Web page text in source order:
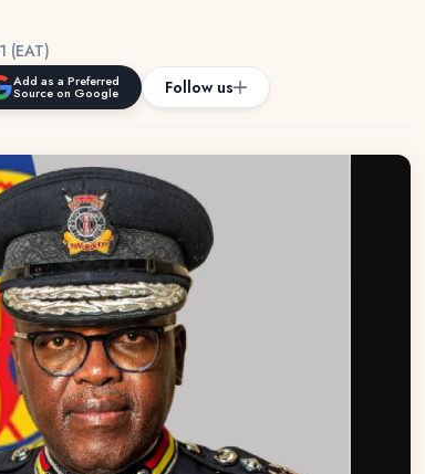
(EAT)
Add as a Preferred
Source on Google Follow us